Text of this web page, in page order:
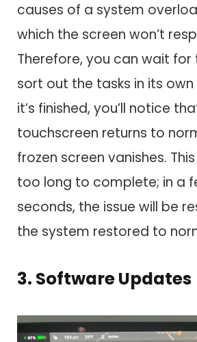
causes of a system
which the screen won’t
Therefore, you can wait for
sort out the tasks in its own
it’s finished, you’ll notice
touchscreen returns to
frozen screen vanishes.
too long to complete; in a
seconds, the issue will be
the system restored to
3. Software Updates